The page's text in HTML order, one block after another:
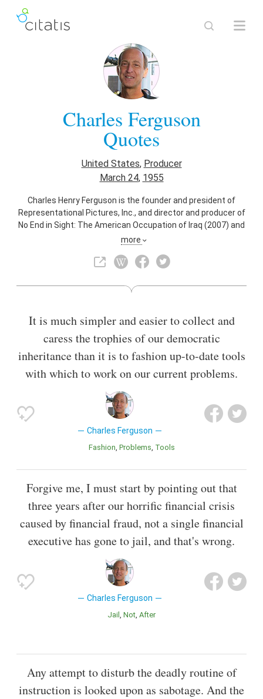
Charles Ferguson
Quotes
United States, Producer
March 24, 1955
Charles Henry Ferguson is the founder and president of
Representational Pictures, Inc., and director and producer of
No End in Sight: The American Occupation of Iraq (2007) and
Inside Job (2010), which won the Academy Award for Best
writer and authority in technology policy.
Also known asDirector
more
It is much simpler and easier to collect and
caress the trophies of our democratic
inheritance than it is to fashion up-to-date tools
with which to work on our current problems.
Charles Ferguson
Fashion Problems Tools
Forgive me, I must start by pointing out that
three years after our horrific financial crisis
caused by financial fraud, not a single financial
executive has gone to jail, and that's wrong.
Charles Ferguson
Jail Not After
Any attempt to disturb the deadly routine of
instruction is looked upon as sabotage. And the